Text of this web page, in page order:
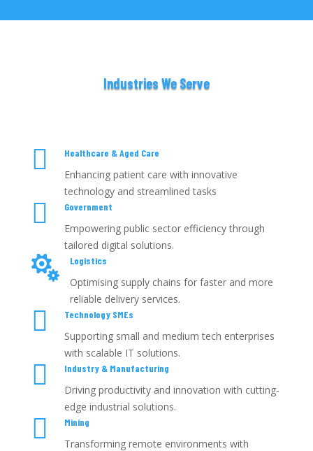
Industries We Serve
 Healthcare & Aged Care
Enhancing patient care with innovative
technology and streamlined tasks
 Government
Empowering public sector efficiency through
tailored digital solutions.
 Logistics
Optimising supply chains for faster and more
reliable delivery services.
 Technology SMEs
Supporting small and medium tech enterprises
with scalable IT solutions.
 Industry & Manufacturing
Driving productivity and innovation with cutting-
edge industrial solutions.
 Mining
Transforming remote environments with